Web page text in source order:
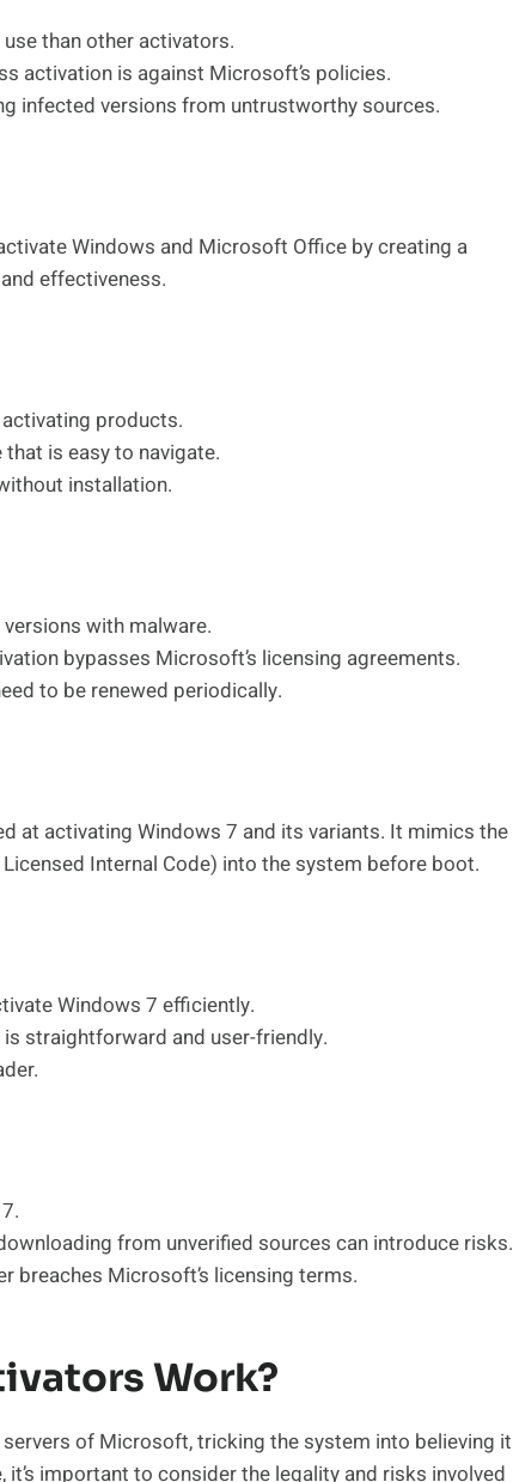
than other activators.
activation is against Microsoft’s policies.
infected versions from untrustworthy sources.
Windows and Microsoft Office by creating a
effectiveness.
products.
is easy to navigate.
installation.
with malware.
bypasses Microsoft’s licensing agreements.
to be renewed periodically.
at activating Windows 7 and its variants. It mimics the
Internal Code) into the system before boot.
Windows 7 efficiently.
straightforward and user-friendly.
from unverified sources can introduce risks.
breaches Microsoft’s licensing terms.
Work?
of Microsoft, tricking the system into believing it
important to consider the legality and risks involved